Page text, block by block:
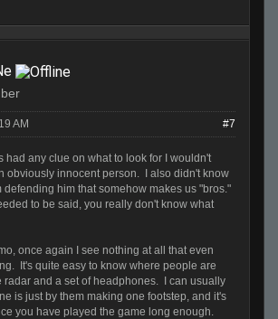
AM #7
had any clue on what to look for I wouldn't
obviously innocent person. I also didn't know
defending him that somehow makes us "bros."
to be said, you really don't know what
once again I see nothing at all that even
It's quite easy to know where people are
radar and a set of headphones. I can usually
is just by them making one footstep, and it's
you have played the game long enough.